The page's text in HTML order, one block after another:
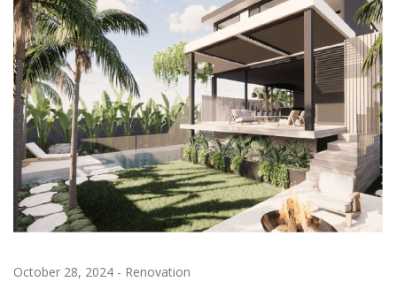
October 28, 2024 - Renovation